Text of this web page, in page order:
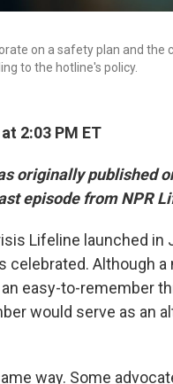
on a safety plan and
to the hotline's policy.
2:03 PM ET
originally published
episode from NPR
Lifeline launched in
celebrated. Although
easy-to-remember
would serve as an
way. Some